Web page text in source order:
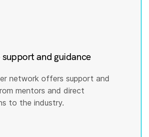
and guidance
network offers support and
mentors and direct
to the industry.